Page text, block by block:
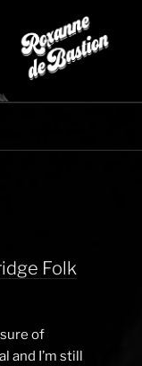
Folk
of
I’m still